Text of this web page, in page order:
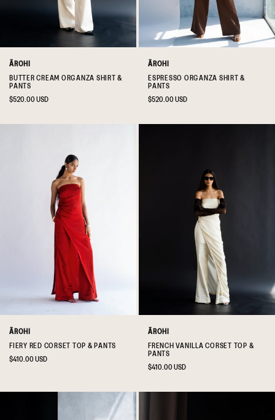
ĀROHI
BUTTER CREAM ORGANZA SHIRT &
PANTS
Regular
$520.00 USD
ĀROHI
ESPRESSO ORGANZA SHIRT &
PANTS
Regular
$520.00 USD
ĀROHI
FIERY RED CORSET TOP & PANTS
Regular
$410.00 USD
ĀROHI
FRENCH VANILLA CORSET TOP &
PANTS
Regular
$410.00 USD